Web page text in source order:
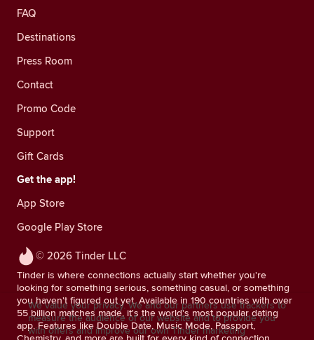
© 2026 Tinder LLC
Tinder is where connections actually start whether you're
looking for something serious, something casual, or something
you haven't figured out yet. Available in 190 countries with over
55 billion matches made, it's the world's most popular dating
app. Features like Double Date, Music Mode, Passport,
FAQ
Destinations
Press Room
Contact
Promo Code
Support
Gift Cards
Get the app!
App Store
Google Play Store
We value your privacy. We and our partners use trackers to
measure the audience of our website and to provide you
with offers and improve our own Tinder marketing